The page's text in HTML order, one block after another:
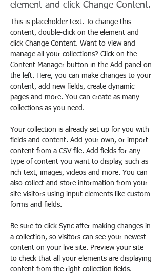
element and click Change Content.
This is placeholder text. To change this
content, double-click on the element and
click Change Content. Want to view and
manage all your collections? Click on the
Content Manager button in the Add panel on
the left. Here, you can make changes to your
content, add new fields, create dynamic
pages and more. You can create as many
collections as you need.
Your collection is already set up for you with
fields and content. Add your own, or import
content from a CSV file. Add fields for any
type of content you want to display, such as
rich text, images, videos and more. You can
also collect and store information from your
site visitors using input elements like custom
forms and fields.
Be sure to click Sync after making changes in
a collection, so visitors can see your newest
content on your live site. Preview your site
to check that all your elements are displaying
content from the right collection fields.